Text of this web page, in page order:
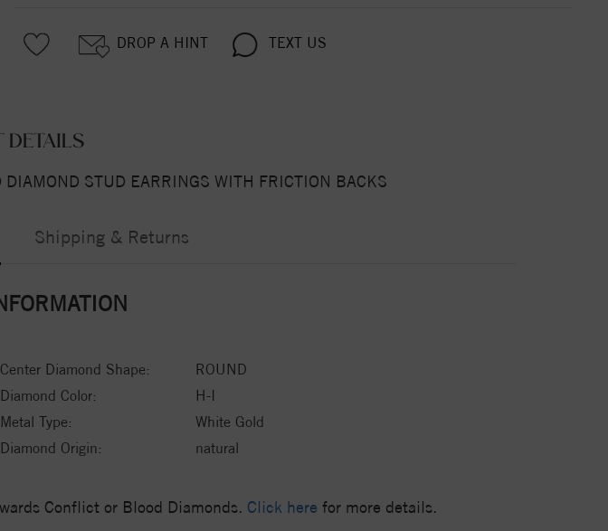
DROP A HINT TEXT US
DETAILS
STUD EARRINGS WITH FRICTION BACKS
Shipping & Returns
Center Diamond Shape:
ROUND
Diamond Color:
H-I
Metal Type:
White Gold
Diamond Origin: natural
Conflict or Blood Diamonds. Click here for more details.